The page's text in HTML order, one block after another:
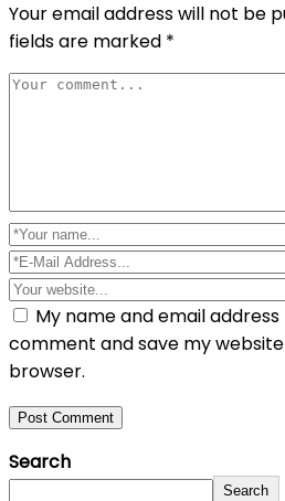
Your email address will not be
fields are marked *
My name and email
comment and save my
browser.
Search
Search